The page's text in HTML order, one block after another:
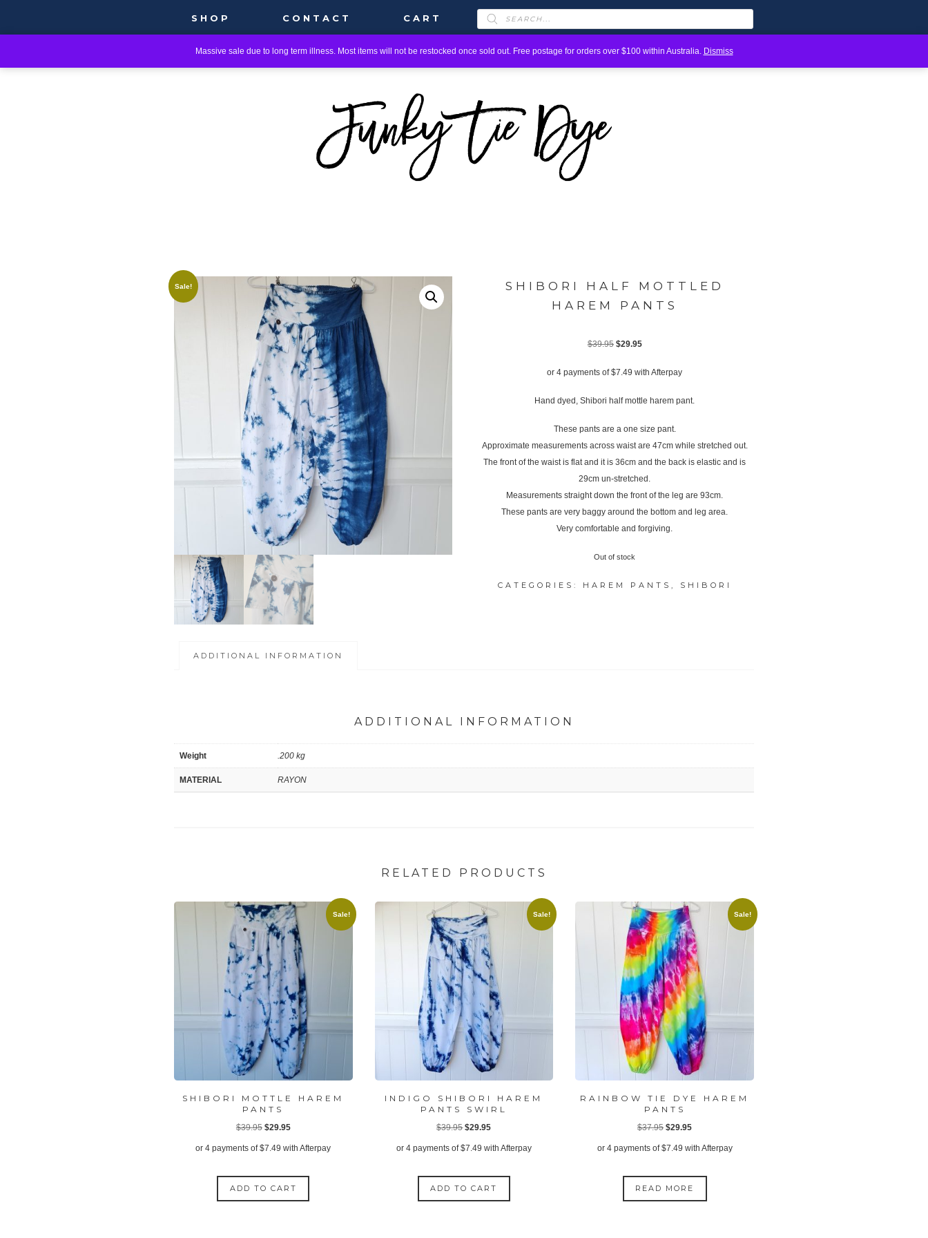
Massive sale due to long term illness. Most items will not be restocked once sold out. Free postage for orders over $100 within Australia. Dismiss
SHOP CONTACT CART
PRODUCTS
SEARCH
Sale!
SHIBORI HALF MOTTLED
HAREM PANTS
$39.95 Original
was:
$29.95Current
is:
or 4 payments of$7.49 with Afterpay
Hand dyed, Shibori half mottle harem pant.
These pants are a one size pant.
Approximate measurements across waist are 47cm while stretched out.
The front of the waist is flat and it is 36cm and the back is elastic and is
29cm un-stretched.
Measurements straight down the front of the leg are 93cm.
These pants are very baggy around the bottom and leg area.
Very comfortable and forgiving.
Out of stock
CATEGORIES: HAREM PANTS , SHIBORI
ADDITIONAL INFORMATION
ADDITIONAL INFORMATION
Weight .200 kg
MATERIAL RAYON
RELATED PRODUCTS
Sale!
SHIBORI MOTTLE HAREM
PANTS
$39.95 Original
price
$39.95.
$29.95Current
price
$29.95.
or 4 payments of$7.49 with Afterpay
ADD TO CART
Sale!
INDIGO SHIBORI HAREM
PANTS SWIRL
$39.95Original
price
$39.95.
$29.95Current
price
$29.95.
or 4 payments of$7.49 with Afterpay
ADD TO CART
Sale!
RAINBOW TIE DYE HAREM
PANTS
$37.95 Original
price
$37.95.
$29.95Current
price
$29.95.
or 4 payments of$7.49 with Afterpay
READ MORE